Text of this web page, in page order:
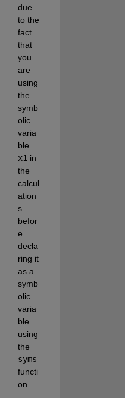
due
to the
fact
that
you
are
using
the
symb
olic
varia
x1 in
the
calcul
ation
s
befor
e
decla
ring it
as a
symb
olic
varia
ble
using
syms
functi
on.